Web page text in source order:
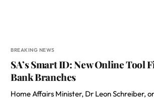
BREAKING NEWS
SA’s Smart ID: New Online Tool
Bank Branches
Home Affairs Minister, Dr Leon Schreiber,